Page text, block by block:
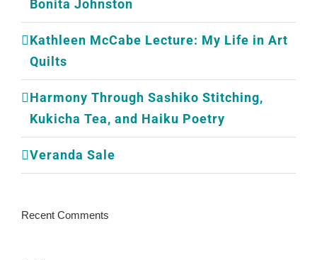
Bonita Johnston
Kathleen McCabe Lecture: My Life in Art
Quilts
Harmony Through Sashiko Stitching,
Kukicha Tea, and Haiku Poetry
Veranda Sale
Recent Comments